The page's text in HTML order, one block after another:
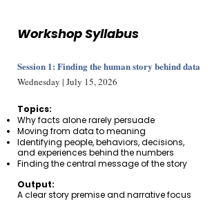
Workshop ​​​Syllabus​
Session 1: Finding the human story behind data
Wednesday | July 15, 2026
Topics:
Why facts alone rarely persuade
Moving from data to meaning
Identifying people, behaviors, decisions,
and experiences behind the numbers
Finding the central message of the story
Output:
A clear story premise and narrative focus